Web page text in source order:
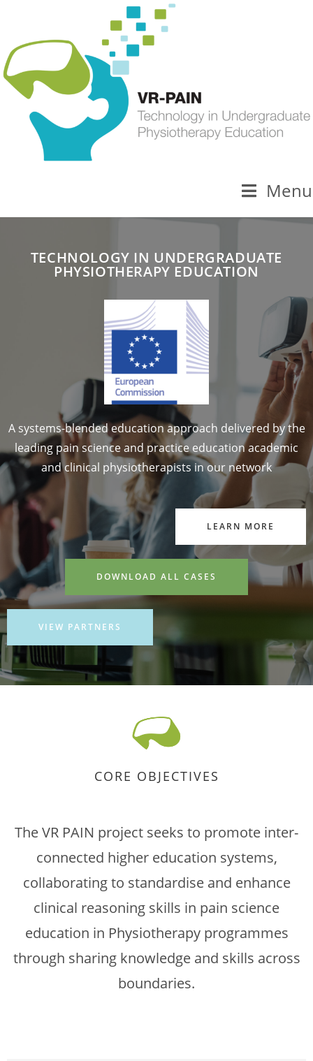
Menu
TECHNOLOGY IN UNDERGRADUATE
PHYSIOTHERAPY EDUCATION
A systems-blended education approach delivered by the
leading pain science and practice education academic
and clinical physiotherapists in our network
LEARN MORE
DOWNLOAD ALL CASES
VIEW PARTNERS
CORE OBJECTIVES
The VR PAIN project seeks to promote inter-
connected higher education systems,
collaborating to standardise and enhance
clinical reasoning skills in pain science
education in Physiotherapy programmes
through sharing knowledge and skills across
boundaries.